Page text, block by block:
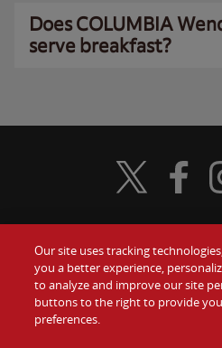
Does COLUMBIA
serve breakfast?
Food
Values
Visit Wendy's
Visit
Our site uses tracking
you a better experience,
to analyze and improve our site
buttons to the right to provide
preferences.